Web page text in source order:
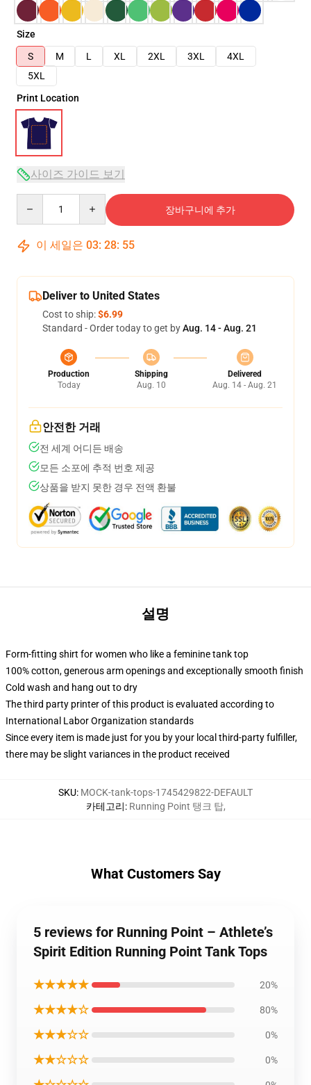
Size
S
M L XL 2XL 3XL
4XL
5XL
Print Location
사이즈 가이드 보기
장바구니에 추가
이 세일은 03: 28: 54
Deliver to United States
Cost to ship:$6.99
Standard - Order today to get byAug. 14 - Aug. 21
Production
Today
Shipping
Aug. 10
Delivered
Aug. 14 - Aug. 21
안전한 거래
전 세계 어디든 배송
모든 소포에 추적 번호 제공
상품을 받지 못한 경우 전액 환불
설명
Form-fitting shirt for women who like a feminine tank top
100% cotton, generous arm openings and exceptionally smooth finish
Cold wash and hang out to dry
The third party printer of this product is evaluated according to
International Labor Organization standards
Since every item is made just for you by your local third-party fulfiller,
there may be slight variances in the product received
SKU: MOCK-tank-tops-1745429822-DEFAULT
카테고리: Running Point 탱크 탑,
What Customers Say
5 reviews for Running Point – Athlete’s
Spirit Edition Running Point Tank Tops
★★★★★ 20%
★★★★☆ 80%
★★★☆☆ 0%
★★☆☆☆ 0%